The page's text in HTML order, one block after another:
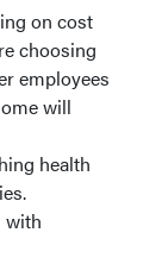
on cost
choosing
employees
will
health
with